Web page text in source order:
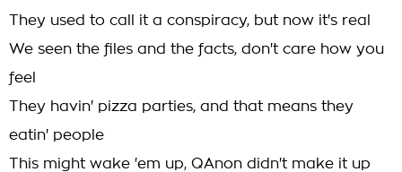
They used to call it a conspiracy, but now it's real
We seen the files and the facts, don't care how you
feel
They havin' pizza parties, and that means they
eatin' people
This might wake 'em up, QAnon didn't make it up